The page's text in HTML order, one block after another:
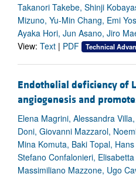
Takanori Takebe, Shinji
Mizuno, Yu-Min Chang, Emi
Ayaka Hori, Jun Asano, Jiro
View: Text | PDF Technical
Endothelial deficiency of
angiogenesis and
Elena Magrini, Alessandra
Doni, Giovanni Mazzarol,
Mina Komuta, Baki Topal,
Stefano Confalonieri,
Massimiliano Mazzone, Ugo